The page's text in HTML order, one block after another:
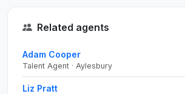
Related agents
Adam Cooper
Talent Agent · Aylesbury
Liz Pratt